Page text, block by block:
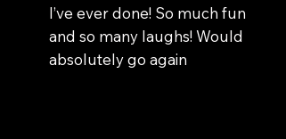
I’ve ever done! So much fun
and so many laughs! Would
absolutely go again